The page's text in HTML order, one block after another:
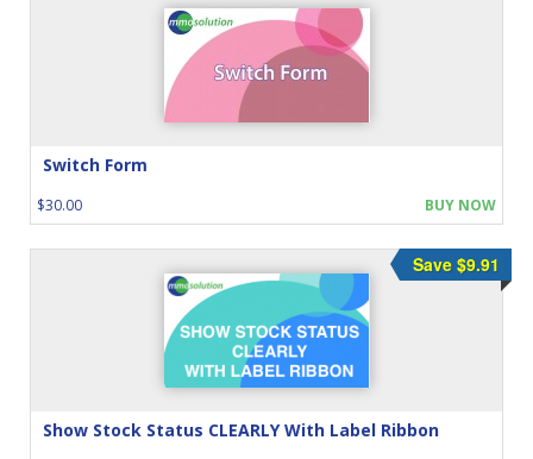
Switch Form
$30.00 BUY NOW
Show Stock Status CLEARLY With Label Ribbon
Save $9.91